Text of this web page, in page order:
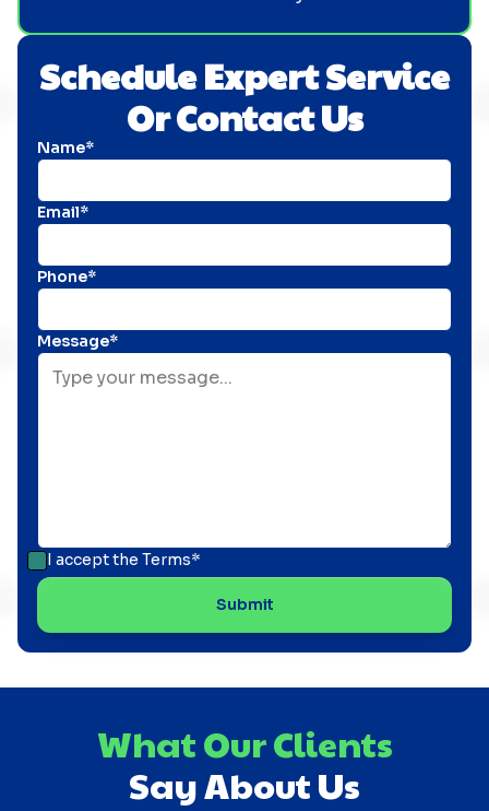
Schedule Expert Service
Or Contact Us
Name*
Email*
Phone*
Message*
I accept the Terms*
What Our Clients
Say About Us